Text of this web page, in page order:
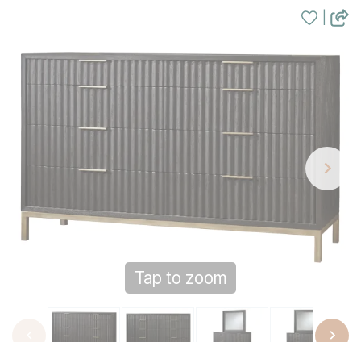
Tap to zoom